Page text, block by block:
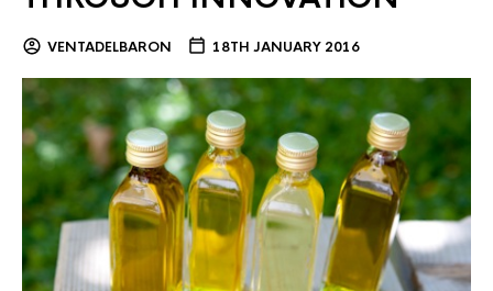
VENTADELBARON 18TH JANUARY 2016